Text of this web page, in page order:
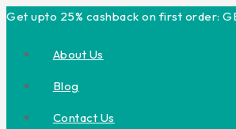
Get upto 25% cashback on first order:
About Us
Blog
Contact Us